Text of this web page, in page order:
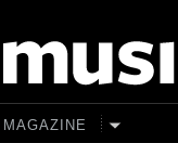
MAGAZINE